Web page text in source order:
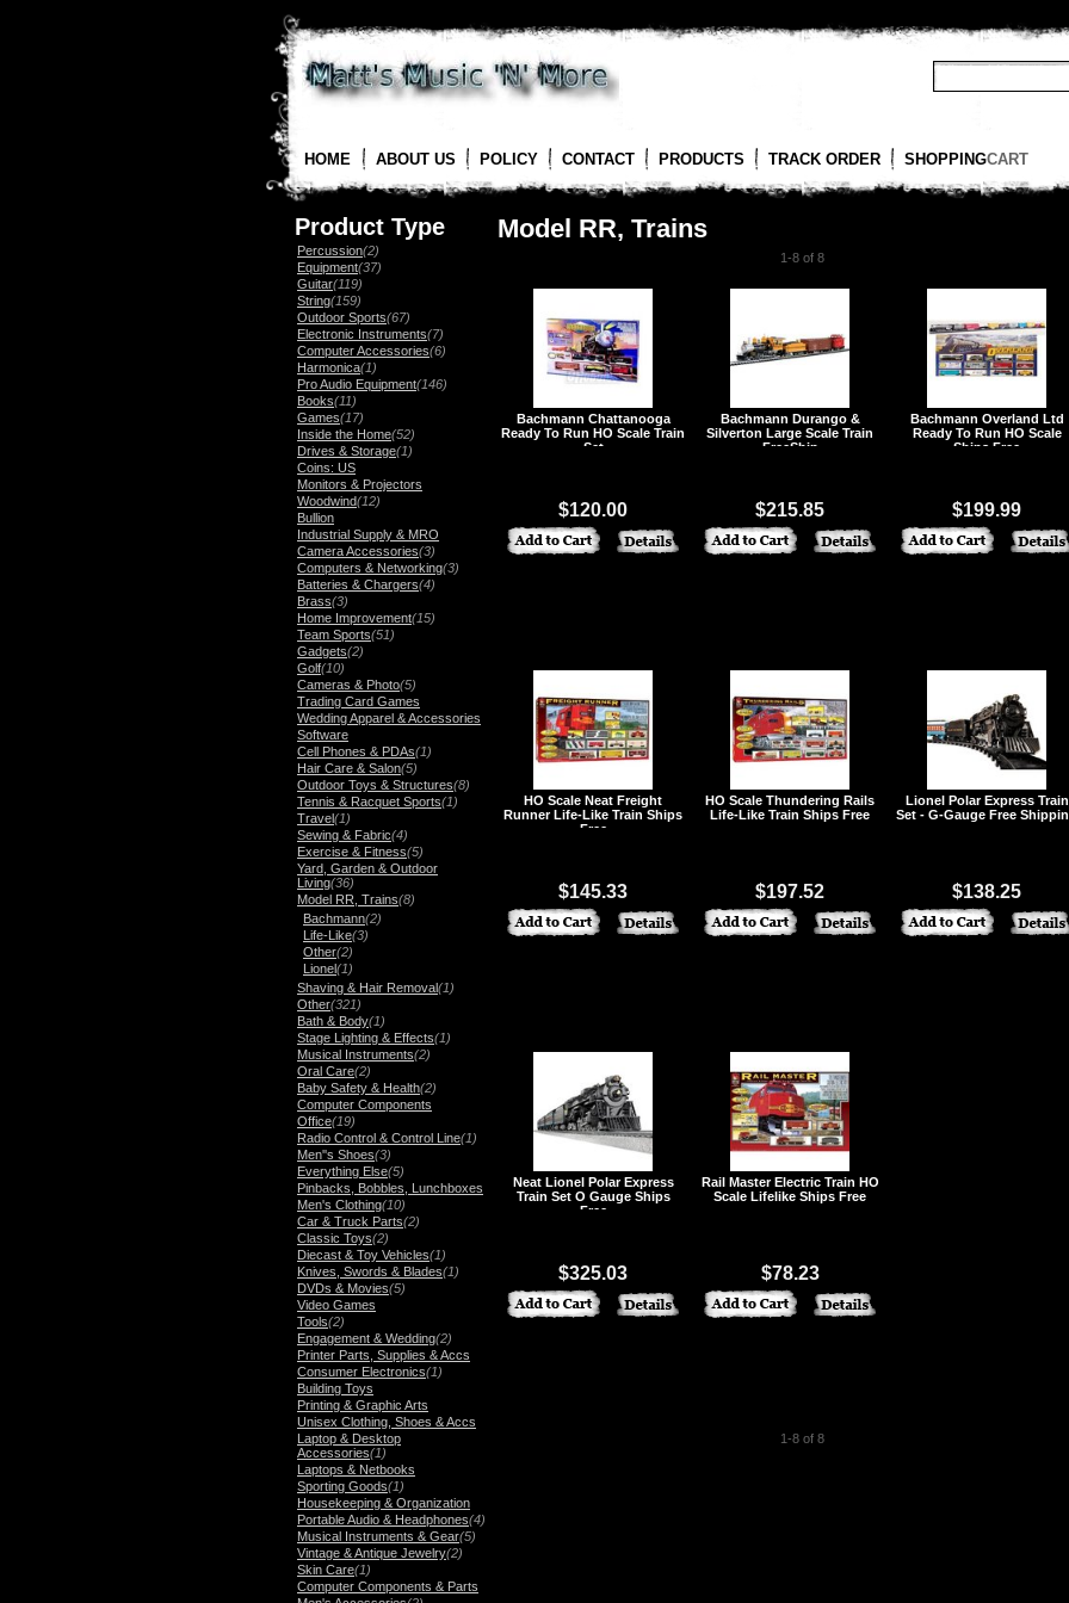
HOME ABOUT US POLICY CONTACT PRODUCTS TRACK ORDER SHOPPINGCART
Product Type
Percussion(2)
Equipment(37)
Guitar(119)
String(159)
Outdoor Sports(67)
Electronic Instruments(7)
Computer Accessories(6)
Harmonica(1)
Pro Audio Equipment(146)
Books(11)
Games(17)
Inside the Home(52)
Drives & Storage(1)
Coins: US
Monitors & Projectors
Woodwind(12)
Bullion
Industrial Supply & MRO
Camera Accessories(3)
Computers & Networking(3)
Batteries & Chargers(4)
Brass(3)
Home Improvement(15)
Team Sports(51)
Gadgets(2)
Golf(10)
Cameras & Photo(5)
Trading Card Games
Wedding Apparel & Accessories
Software
Cell Phones & PDAs(1)
Hair Care & Salon(5)
Outdoor Toys & Structures(8)
Tennis & Racquet Sports(1)
Travel(1)
Sewing & Fabric(4)
Exercise & Fitness(5)
Yard, Garden & Outdoor
Living(36)
Model RR, Trains(8)
Bachmann(2)
Life-Like(3)
Other(2)
Lionel(1)
Shaving & Hair Removal(1)
Other(321)
Bath & Body(1)
Stage Lighting & Effects(1)
Musical Instruments(2)
Oral Care(2)
Baby Safety & Health(2)
Computer Components
Office(19)
Radio Control & Control Line(1)
Men''s Shoes(3)
Everything Else(5)
Pinbacks, Bobbles, Lunchboxes
Men's Clothing(10)
Car & Truck Parts(2)
Classic Toys(2)
Diecast & Toy Vehicles(1)
Knives, Swords & Blades(1)
DVDs & Movies(5)
Video Games
Tools(2)
Engagement & Wedding(2)
Printer Parts, Supplies & Accs
Consumer Electronics(1)
Building Toys
Printing & Graphic Arts
Unisex Clothing, Shoes & Accs
Laptop & Desktop
Accessories(1)
Laptops & Netbooks
Sporting Goods(1)
Housekeeping & Organization
Portable Audio & Headphones(4)
Musical Instruments & Gear(5)
Vintage & Antique Jewelry(2)
Skin Care(1)
Computer Components & Parts
Model RR, Trains
1-8 of 8
Bachmann Chattanooga
Ready To Run HO Scale Train
Set
$120.00
Bachmann Durango &
Silverton Large Scale Train
FreeShip
$215.85
Bachmann Overland Ltd
Ready To Run HO Scale
Ships Free
$199.99
HO Scale Neat Freight
Runner Life-Like Train Ships
Free
$145.33
HO Scale Thundering Rails
Life-Like Train Ships Free
$197.52
Lionel Polar Express Train
Set - G-Gauge Free
$138.25
Neat Lionel Polar Express
Train Set O Gauge Ships
Free
$325.03
Rail Master Electric Train HO
Scale Lifelike Ships Free
$78.23
1-8 of 8